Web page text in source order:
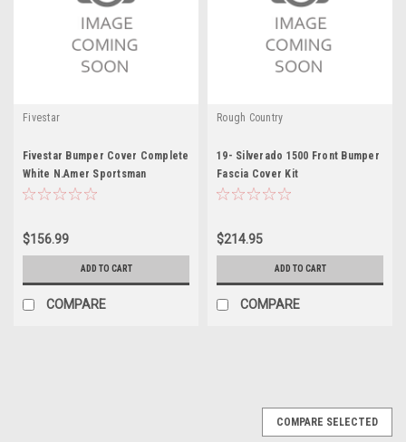
Fivestar
Fivestar Bumper Cover Complete
White N.Amer Sportsman
$156.99
ADD TO CART
COMPARE
Rough Country
19- Silverado 1500 Front Bumper
Fascia Cover Kit
$214.95
ADD TO CART
COMPARE
COMPARE SELECTED